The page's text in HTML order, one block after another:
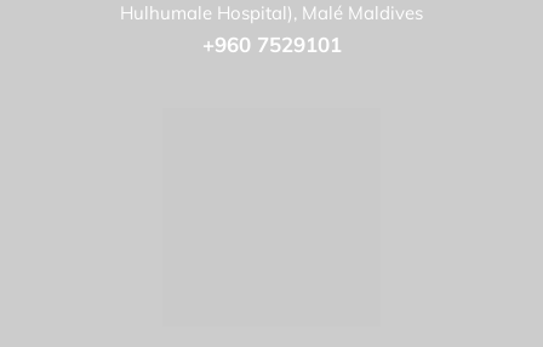
Hulhumale Hospital), Malé Maldives
+960 7529101